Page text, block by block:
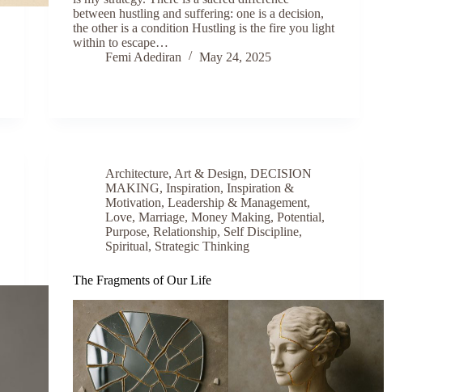
between hustling and suffering: one is a decision,
the other is a condition Hustling is the fire you light
within to escape…
Femi Adediran
May 24, 2025
Architecture, Art & Design,DECISION
MAKING,Inspiration,Inspiration &
Motivation,Leadership & Management,
Love,Marriage,Money Making,Potential,
Purpose,Relationship, Self Discipline,
Spiritual, Strategic Thinking
The Fragments of Our Life